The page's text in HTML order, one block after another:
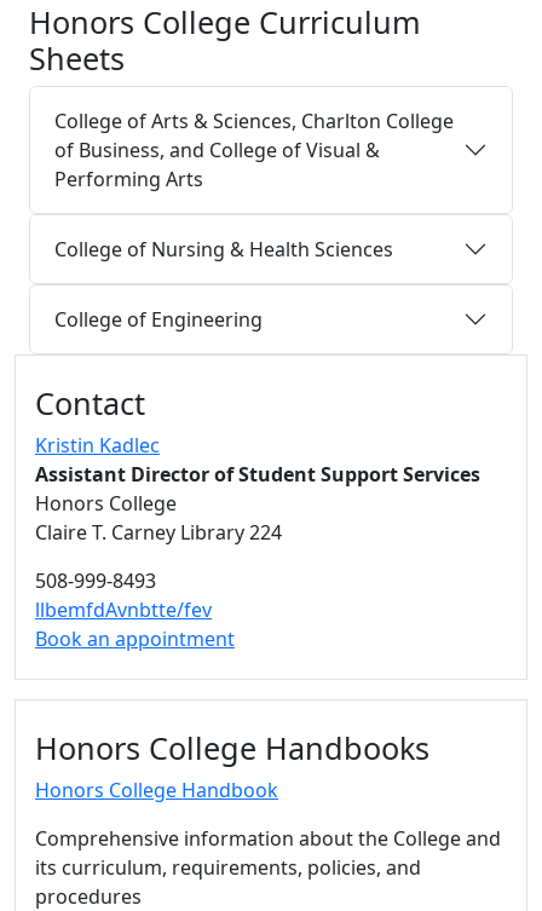
Honors College Curriculum
Sheets
College of Arts & Sciences, Charlton College
of Business, and College of Visual &
Performing Arts
College of Nursing & Health Sciences
College of Engineering
Contact
Kristin Kadlec
Assistant Director of Student Support Services
Honors College
Claire T. Carney Library 224
508-999-8493
llbemfdAvnbtte/fev
Book an appointment
Honors College Handbooks
Honors College Handbook
Comprehensive information about the College and
its curriculum, requirements, policies, and
procedures